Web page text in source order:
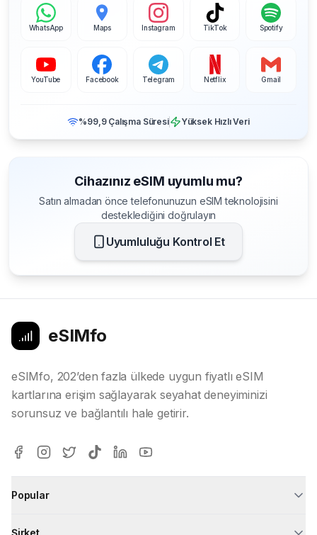
WhatsApp Maps Instagram TikTok Spotify
YouTube Facebook Telegram Netflix Gmail
%99,9 Çalışma Süresi Yüksek Hızlı Veri
Cihazınız eSIM uyumlu mu?
Satın almadan önce telefonunuzun eSIM teknolojisini
desteklediğini doğrulayın
Uyumluluğu Kontrol Et
eSIMfo
eSIMfo, 202’den fazla ülkede uygun fiyatlı eSIM
kartlarına erişim sağlayarak seyahat deneyiminizi
sorunsuz ve bağlantılı hale getirir.
Popular